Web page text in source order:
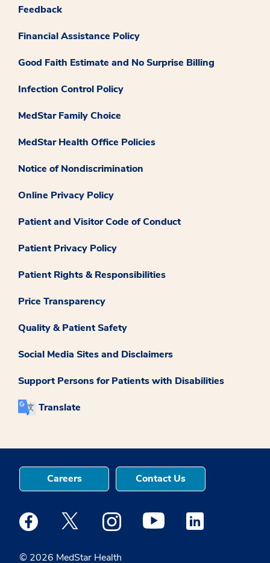
Feedback
Financial Assistance Policy
Good Faith Estimate and No Surprise Billing
Infection Control Policy
MedStar Family Choice
MedStar Health Office Policies
Notice of Nondiscrimination
Online Privacy Policy
Patient and Visitor Code of Conduct
Patient Privacy Policy
Patient Rights & Responsibilities
Price Transparency
Quality & Patient Safety
Social Media Sites and Disclaimers
Support Persons for Patients with Disabilities
Translate
© 2026 MedStar Health
Careers Contact Us
Medstar Facebook opens a new window
Medstar Twitter opens a new window
Medstar Instagram opens a new
Medstar Youtube opens a
Medstar Linkedin